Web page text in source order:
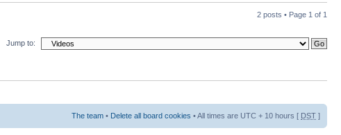
2 posts • Page 1 of 1
Jump to:
The team • Delete all board cookies • All times are UTC + 10 hours [ DST ]